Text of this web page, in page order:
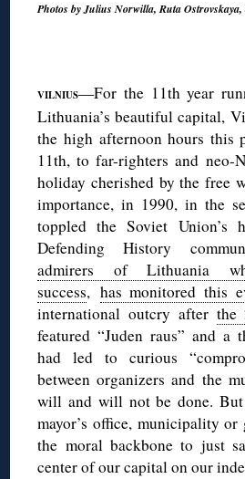
Photos by Julius Norwilla, Ruta
VILNIUS—For the 11th year
Lithuania’s beautiful capital,
the high afternoon hours this
11th, to far-righters and neo-
holiday cherished by the free
importance, in 1990, in the
toppled the Soviet Union’s
Defending History
admirers of Lithuania
success, has monitored this
international outcry after the
featured “Juden raus” and a
had led to curious
between organizers and the
will and will not be done.
mayor’s office, municipality
the moral backbone to just
center of our capital on our